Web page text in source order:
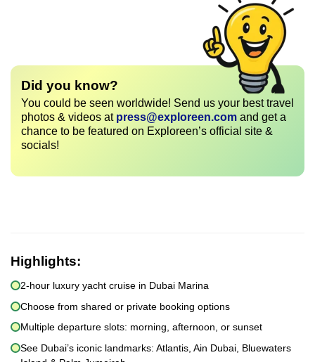
Did you know?
You could be seen worldwide! Send us your best travel
photos & videos at press@exploreen.com and get a
chance to be featured on Exploreen’s official site &
socials!
Highlights:
2-hour luxury yacht cruise in Dubai Marina
Choose from shared or private booking options
Multiple departure slots: morning, afternoon, or sunset
See Dubai’s iconic landmarks: Atlantis, Ain Dubai, Bluewaters